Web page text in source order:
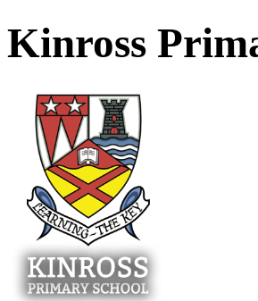
Kinross